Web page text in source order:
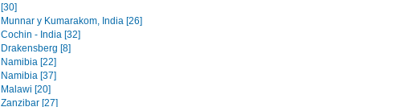
[30]
Munnar y Kumarakom, India [26]
Cochin - India [32]
Drakensberg [8]
Namibia [22]
Namibia [37]
Malawi [20]
Zanzibar [27]